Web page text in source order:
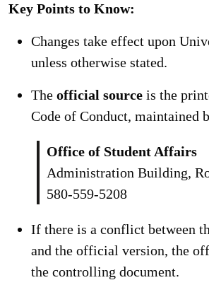
Key Points to Know:
Changes take effect upon
unless otherwise stated.
The official source is the
Code of Conduct, maintained
Office of Student Affairs
Administration Building,
580-559-5208
If there is a conflict between
and the official version, the
the controlling document.